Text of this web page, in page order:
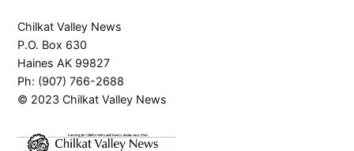
Chilkat Valley News
P.O. Box 630
Haines AK 99827
Ph: (907) 766-2688
© 2023 Chilkat Valley News